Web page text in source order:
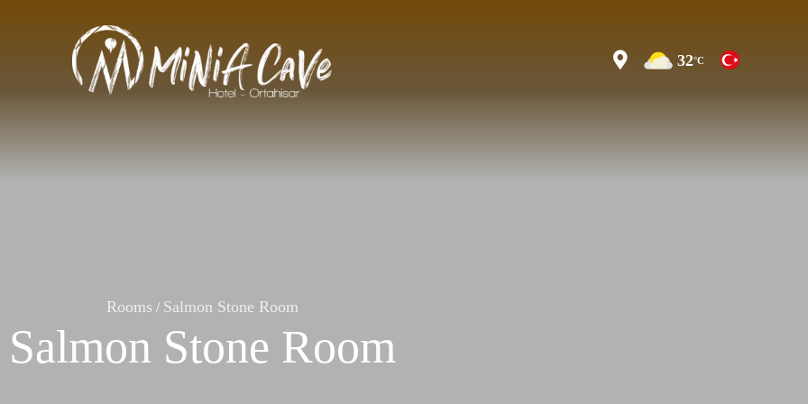
32°C
Rooms / Salmon Stone Room
Salmon Stone Room